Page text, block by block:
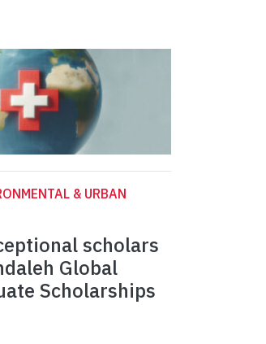
& URBAN
scholars
Global
Scholarships